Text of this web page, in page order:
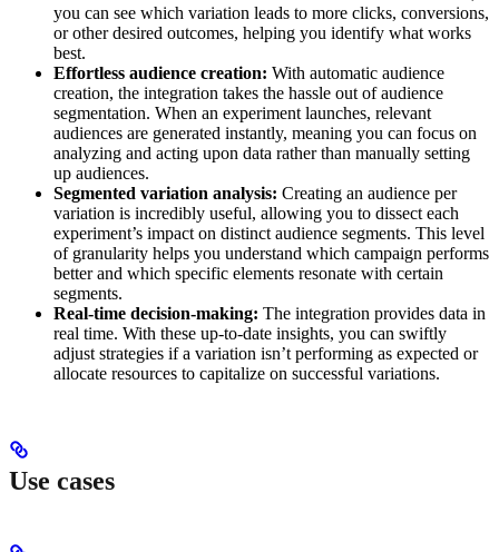
you can see which variation leads to more clicks, conversions,
or other desired outcomes, helping you identify what works
best.
Effortless audience creation: With automatic audience
creation, the integration takes the hassle out of audience
segmentation. When an experiment launches, relevant
audiences are generated instantly, meaning you can focus on
analyzing and acting upon data rather than manually setting
up audiences.
Segmented variation analysis: Creating an audience per
variation is incredibly useful, allowing you to dissect each
experiment’s impact on distinct audience segments. This level
of granularity helps you understand which campaign performs
better and which specific elements resonate with certain
segments.
Real-time decision-making: The integration provides data in
real time. With these up-to-date insights, you can swiftly
adjust strategies if a variation isn’t performing as expected or
allocate resources to capitalize on successful variations.
Use cases